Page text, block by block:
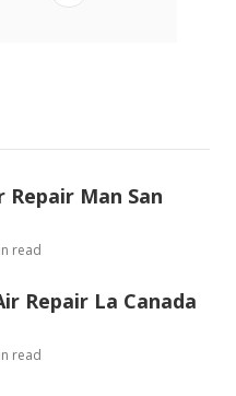
Repair Man San
read
Repair La Canada
read